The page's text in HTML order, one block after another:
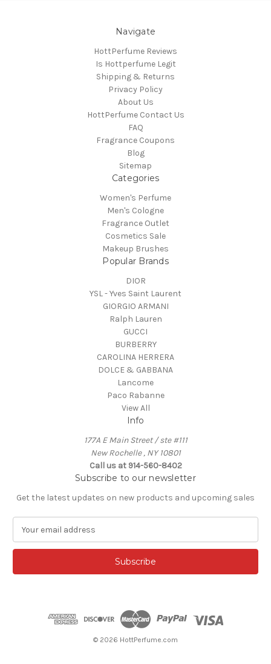
Navigate
HottPerfume Reviews
Is Hottperfume Legit
Shipping & Returns
Privacy Policy
About Us
HottPerfume Contact Us
FAQ
Fragrance Coupons
Blog
Sitemap
Categories
Women's Perfume
Men's Cologne
Fragrance Outlet
Cosmetics Sale
Makeup Brushes
Popular Brands
DIOR
YSL - Yves Saint Laurent
GIORGIO ARMANI
Ralph Lauren
GUCCI
BURBERRY
CAROLINA HERRERA
DOLCE & GABBANA
Lancome
Paco Rabanne
View All
Info
177A E Main Street / ste #111
New Rochelle , NY 10801
Call us at 914-560-8402
Subscribe to our newsletter
Get the latest updates on new products and upcoming sales
a
l
© 2026 HottPerfume.com